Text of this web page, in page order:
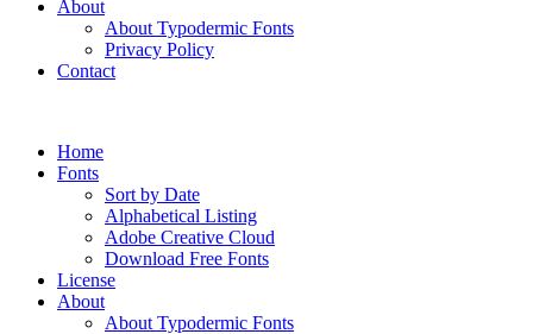
About
About Typodermic Fonts
Privacy Policy
Contact
Home
Fonts
Sort by Date
Alphabetical Listing
Adobe Creative Cloud
Download Free Fonts
License
About
About Typodermic Fonts